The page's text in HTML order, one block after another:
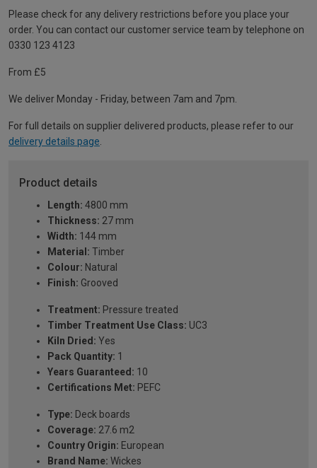
Please check for any delivery restrictions before you place your
order. You can contact our customer service team by telephone on
0330 123 4123
From £5
We deliver Monday - Friday, between 7am and 7pm.
For full details on supplier delivered products, please refer to our
delivery details page.
Product details
Length: 4800 mm
Thickness: 27 mm
Width: 144 mm
Material: Timber
Colour: Natural
Finish: Grooved
Treatment: Pressure treated
Timber Treatment Use Class: UC3
Kiln Dried: Yes
Pack Quantity: 1
Years Guaranteed: 10
Certifications Met: PEFC
Type: Deck boards
Coverage: 27.6 m2
Country Origin: European
Brand Name: Wickes